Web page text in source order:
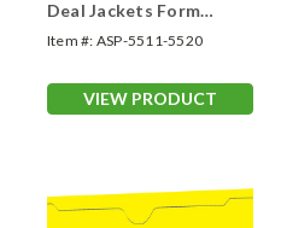
Deal Jackets Form
#SA1221-HD
Item #: ASP-5511-5520
VIEW PRODUCT